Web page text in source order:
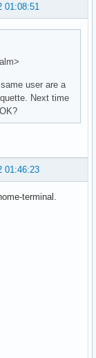
01:08:51
user are a
Next time
01:46:23
terminal.